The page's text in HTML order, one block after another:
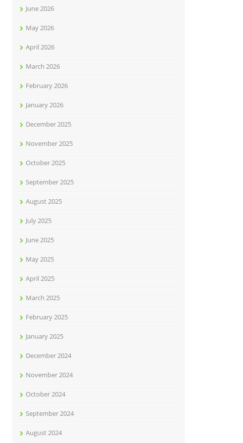
June 2026
May 2026
April 2026
March 2026
February 2026
January 2026
December 2025
November 2025
October 2025
September 2025
August 2025
July 2025
June 2025
May 2025
April 2025
March 2025
February 2025
January 2025
December 2024
November 2024
October 2024
September 2024
August 2024